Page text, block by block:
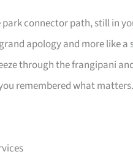
park connector path, still in
apology and more like
through the frangipani
remembered what matters.